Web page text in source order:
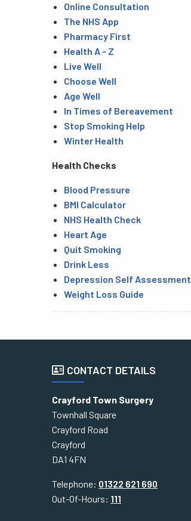
Online Consultation
The NHS App
Pharmacy First
Health A - Z
Live Well
Choose Well
Age Well
In Times of Bereavement
Stop Smoking Help
Winter Health
Health Checks
Blood Pressure
BMI Calculator
NHS Health Check
Heart Age
Quit Smoking
Drink Less
Depression Self Assessment
Weight Loss Guide
CONTACT DETAILS
Crayford Town Surgery
Townhall Square
Crayford Road
Crayford
DA1 4FN
Telephone: 01322 621 690
Out-Of-Hours: 111